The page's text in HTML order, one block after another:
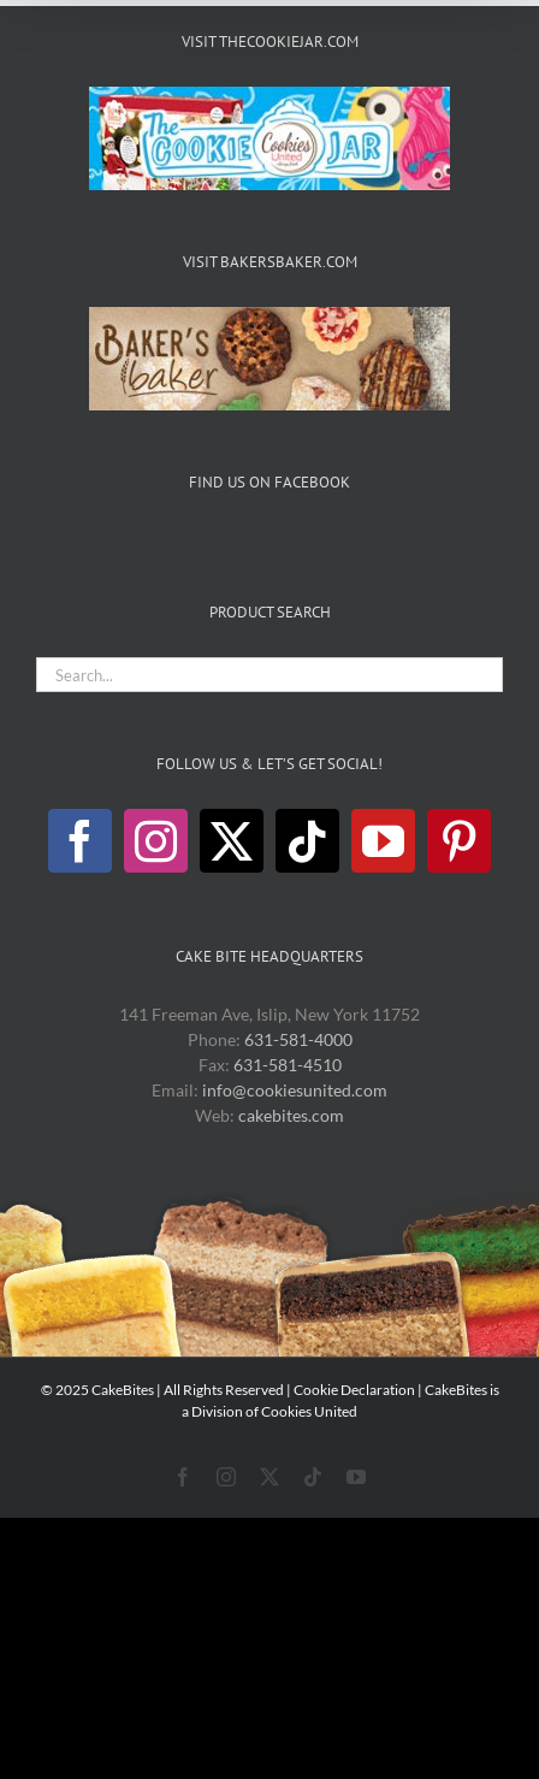
VISIT THECOOKIEJAR.COM
VISIT BAKERSBAKER.COM
FIND US ON FACEBOOK
PRODUCT SEARCH
FOLLOW US & LET’S GET SOCIAL!
CAKE BITE HEADQUARTERS
141 Freeman Ave, Islip, New York 11752
Phone: 631-581-4000
Fax: 631-581-4510
Email: info@cookiesunited.com
Web: cakebites.com
© 2025 CakeBites | All Rights Reserved | Cookie Declaration | CakeBites is
a Division ofCookies United
FacebookInstagram TiktokYouTube